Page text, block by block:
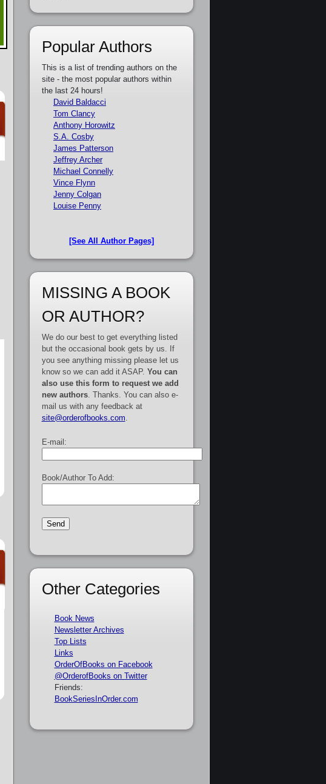
Popular Authors
This is a list of trending authors on the
site - the most popular authors within
the last 24 hours!
David Baldacci
Tom Clancy
Anthony Horowitz
S.A. Cosby
James Patterson
Jeffrey Archer
Michael Connelly
Vince Flynn
Jenny Colgan
Louise Penny
[See All Author Pages]
MISSING A BOOK
OR AUTHOR?
We do our best to get everything listed
but the occasional book gets by us. If
you see anything missing please let us
know so we can add it ASAP. You can
also use this form to request we add
new authors. Thanks. You can also e-
mail us with any feedback at
site@orderofbooks.com
E-mail:
Book/Author To Add:
Other Categories
Book News
Newsletter Archives
Top Lists
Links
OrderOfBooks on Facebook
@OrderofBooks on Twitter
Friends:
BookSeriesInOrder.com